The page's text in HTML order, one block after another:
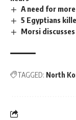
A need for
5 Egyptians
Morsi
TAGGED: North